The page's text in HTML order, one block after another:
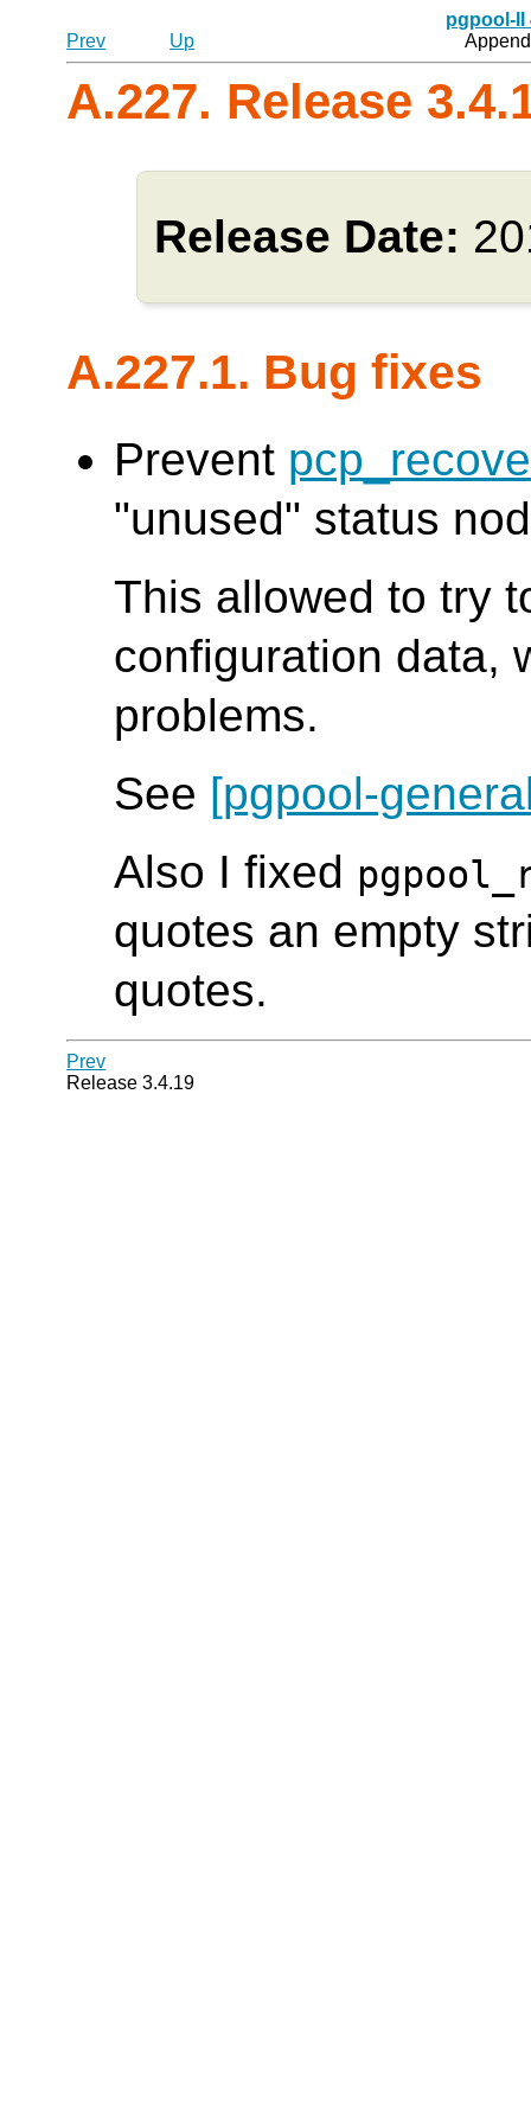
pgpool-II
Prev
Up
A.227. Release
Release Date:
A.227.1. Bug fixes
Prevent
"unused" status
This allowed to try
configuration data,
problems.
See [pgpool-
Also I fixed
quotes an empty
quotes.
Prev
Release 3.4.19